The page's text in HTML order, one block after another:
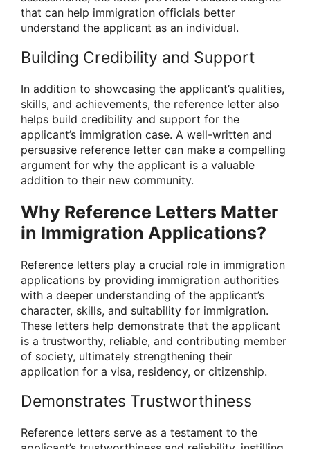
that can help immigration officials better
understand the applicant as an individual.
Building Credibility and Support
In addition to showcasing the applicant’s qualities,
skills, and achievements, the reference letter also
helps build credibility and support for the
applicant’s immigration case. A well-written and
persuasive reference letter can make a compelling
argument for why the applicant is a valuable
addition to their new community.
Why Reference Letters Matter
in Immigration Applications?
Reference letters play a crucial role in immigration
applications by providing immigration authorities
with a deeper understanding of the applicant’s
character, skills, and suitability for immigration.
These letters help demonstrate that the applicant
is a trustworthy, reliable, and contributing member
of society, ultimately strengthening their
application for a visa, residency, or citizenship.
Demonstrates Trustworthiness
Reference letters serve as a testament to the